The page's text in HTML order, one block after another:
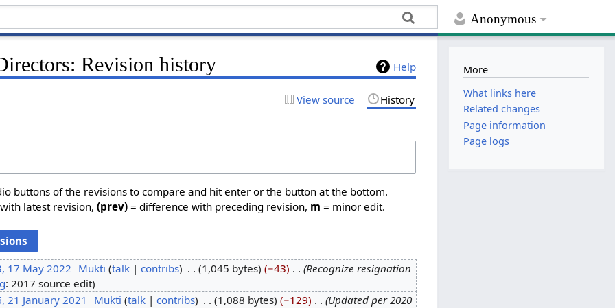
Anonymous
Help
Revision history
View source History
buttons of the revisions to compare and hit enter or the button at the bottom.
latest revision,(prev) = difference with preceding revision, m = minor edit.
17 May 2022 Mukti talk contribs 1,045 bytes −43
Recognize resignation
: 2017 source edit
21 January 2021 Mukti talk contribs 1,088 bytes −129
Updated per 2020
More
What links here
Related changes
Page information
Page logs